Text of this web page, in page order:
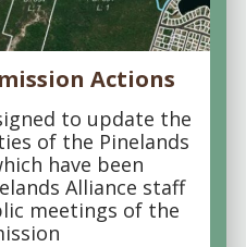
Actions
to update the
of the Pinelands
have been
Alliance staff
meetings of the